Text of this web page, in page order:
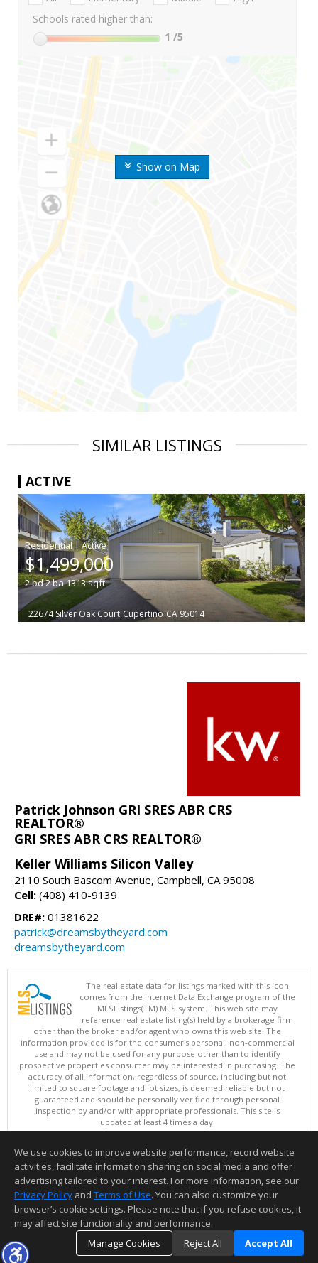
Show on Map
Schools rated higher than:
1 /5
SIMILAR LISTINGS
ACTIVE
|
$1,499,000
2bd2ba1313sqft
22674 Silver Oak Court Cupertino CA 95014
Patrick Johnson GRI SRES ABR CRS
REALTOR®
GRI SRES ABR CRS REALTOR®
Keller Williams Silicon Valley
2110 South Bascom Avenue, Campbell, CA 95008
Cell: (408) 410-9139
DRE#: 01381622
patrick@dreamsbytheyard.com
dreamsbytheyard.com
The real estate data for listings marked with this icon
comes from the Internet Data Exchange program of the
MLSListings(TM) MLS system. This web site may
reference real estate listing(s) held by a brokerage firm
other than the broker and/or agent who owns this web site. The
information provided is for the consumer's personal, non-commercial
use and may not be used for any purpose other than to identify
prospective properties consumer may be interested in purchasing. The
accuracy of all information, regardless of source, including but not
limited to square footage and lot sizes, is deemed reliable but not
guaranteed and should be personally verified through personal
inspection by and/or with appropriate professionals. This site is
updated at least 4 times a day.
Copyright © MLSListings Inc. 2026. All rights reserved
This content last updated on 08/08/2026 11:52 PM.
Information deemed reliable but not guaranteed to be accurate.
We use cookies to improve website performance, record website
activities, facilitate information sharing on social media and offer
advertising tailored to your interest. For more information, see our
Privacy Policy and Terms of Use. You can also customize your
browser’s cookie settings. Please note that if you refuse cookies, it
may affect site functionality and performance.
Manage Cookies
Reject All Accept All